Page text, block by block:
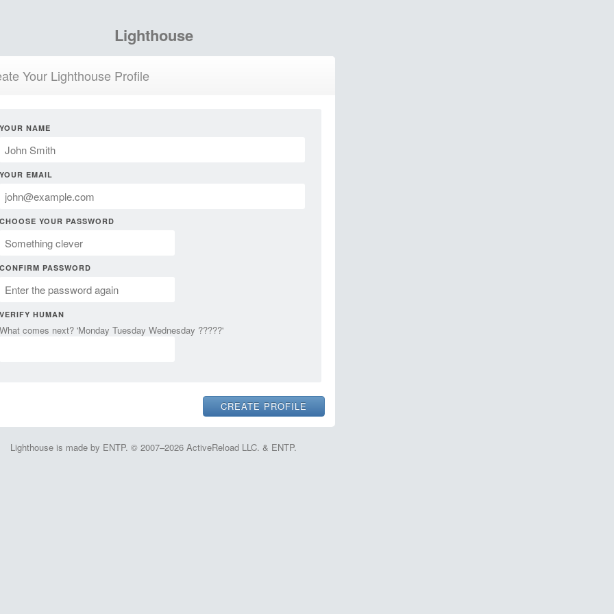
Lighthouse
Your Lighthouse Profile
YOUR NAME
YOUR EMAIL
CHOOSE YOUR PASSWORD
CONFIRM PASSWORD
VERIFY HUMAN
What comes next? 'Monday Tuesday Wednesday ?????'
Lighthouse is made by ENTP. © 2007–2026 ActiveReload LLC. & ENTP.